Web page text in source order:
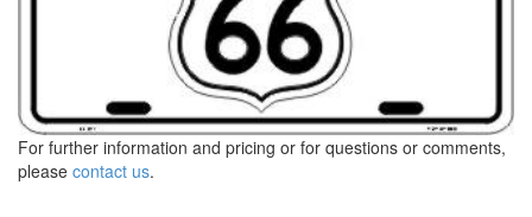
For further information and pricing or for questions or comments,
please contact us.